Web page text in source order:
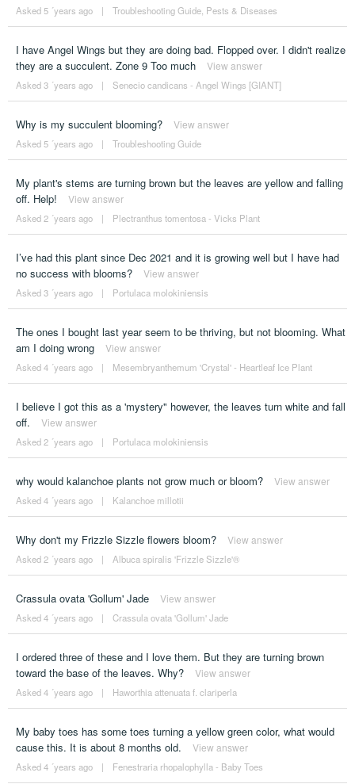
Asked 5 ´years ago | Troubleshooting Guide, Pests & Diseases
I have Angel Wings but they are doing bad. Flopped over. I didn't realize
they are a succulent. Zone 9 Too much
View answer
Asked 3 ´years ago | Senecio candicans - Angel Wings [GIANT]
Why is my succulent blooming? View answer
Asked 5 ´years ago | Troubleshooting Guide
My plant's stems are turning brown but the leaves are yellow and falling
off. Help!
View answer
Asked 2 ´years ago | Plectranthus tomentosa - Vicks Plant
I’ve had this plant since Dec 2021 and it is growing well but I have had
no success with blooms?
View answer
Asked 3 ´years ago | Portulaca molokiniensis
The ones I bought last year seem to be thriving, but not blooming. What
am I doing wrong
View answer
Asked 4 ´years ago | Mesembryanthemum 'Crystal' - Heartleaf Ice Plant
I believe I got this as a 'mystery" however, the leaves turn white and fall
off.
View answer
Asked 2 ´years ago | Portulaca molokiniensis
why would kalanchoe plants not grow much or bloom? View answer
Asked 4 ´years ago | Kalanchoe millotii
Why don't my Frizzle Sizzle flowers bloom? View answer
Asked 2 ´years ago | Albuca spiralis 'Frizzle Sizzle'®
Crassula ovata 'Gollum' Jade View answer
Asked 4 ´years ago | Crassula ovata 'Gollum' Jade
I ordered three of these and I love them. But they are turning brown
toward the base of the leaves. Why?
View answer
Asked 4 ´years ago | Haworthia attenuata f. clariperla
My baby toes has some toes turning a yellow green color, what would
cause this. It is about 8 months old.
View answer
Asked 4 ´years ago | Fenestraria rhopalophylla - Baby Toes